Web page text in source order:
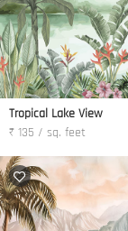
Tropical Lake View
₹ 135 / sq. feet